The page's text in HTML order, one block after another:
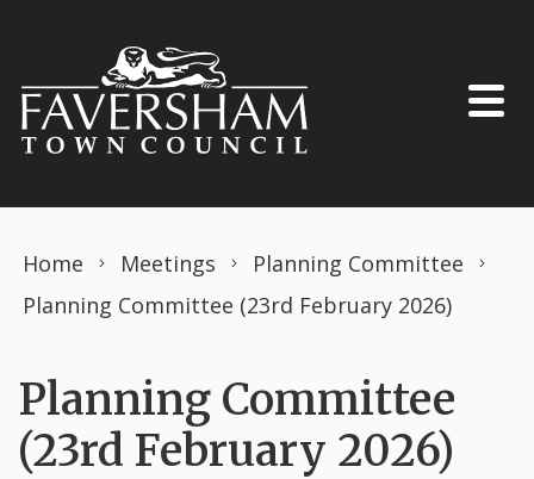
Home Meetings
Planning Committee
Planning Committee (23rd February 2026)
Planning Committee
(23rd February 2026)